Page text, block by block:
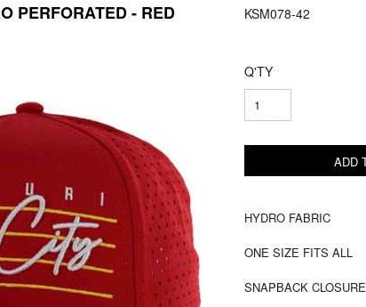
PERFORATED - RED KSM078-42
Q'TY
HYDRO FABRIC
ONE SIZE FITS ALL
SNAPBACK CLOSURE